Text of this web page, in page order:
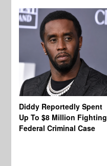
Diddy Reportedly Spent
Up To $8 Million Fighting
Federal Criminal Case